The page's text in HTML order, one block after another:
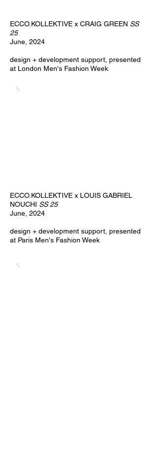
ECCO.KOLLEKTIVE x CRAIG GREEN SS
25
June, 2024
design + development support, ​presented
at London Men's Fashion Week
ECCO.KOLLEKTIVE x LOUIS GABRIEL
NOUCHI SS 25
June, 2024
design + development support, ​presented
at Paris Men's Fashion Week